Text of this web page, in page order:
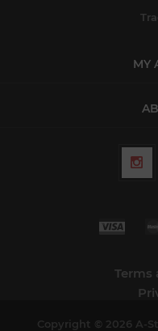
MY
Terms
Copyright © 2026 A-